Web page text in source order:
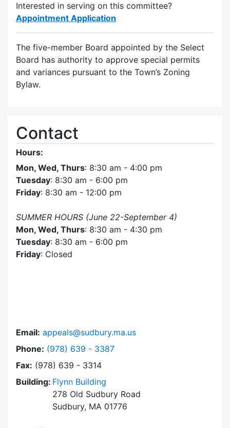
Interested in serving on this committee?
Appointment Application
The five-member Board appointed by the Select
Board has authority to approve special permits
and variances pursuant to the Town’s Zoning
Bylaw.
Contact
Hours:
Mon, Wed, Thurs: 8:30 am - 4:00 pm
Tuesday: 8:30 am - 6:00 pm
Friday: 8:30 am - 12:00 pm
SUMMER HOURS (June 22-September 4)
Mon, Wed, Thurs: 8:30 am - 4:30 pm
Tuesday: 8:30 am - 6:00 pm
Friday: Closed
Email: appeals@sudbury.ma.us
Phone: Dial Zoning Board of Appeals at
(978) 639 - 3387
Fax: (978) 639 - 3314
Building: Flynn Building
278 Old Sudbury Road
Sudbury, MA 01776